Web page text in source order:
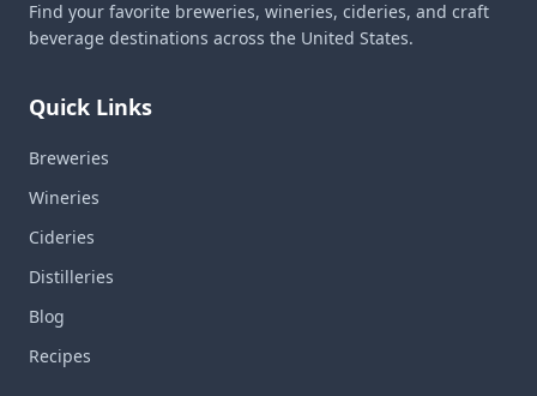
Find your favorite breweries, wineries, cideries, and craft
beverage destinations across the United States.
Quick Links
Breweries
Wineries
Cideries
Distilleries
Blog
Recipes